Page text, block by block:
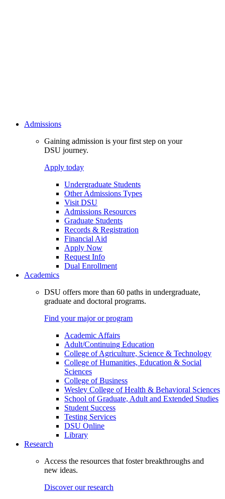
Admissions
Gaining admission is your first step on your
DSU journey.
Apply today
Undergraduate Students
Other Admissions Types
Visit DSU
Admissions Resources
Graduate Students
Records & Registration
Financial Aid
Apply Now
Request Info
Dual Enrollment
Academics
DSU offers more than 60 paths in undergraduate,
graduate and doctoral programs.
Find your major or program
Academic Affairs
Adult/Continuing Education
College of Agriculture, Science & Technology
College of Humanities, Education & Social
Sciences
College of Business
Wesley College of Health & Behavioral Sciences
School of Graduate, Adult and Extended Studies
Student Success
Testing Services
DSU Online
Library
Research
Access the resources that foster breakthroughs and
new ideas.
Discover our research